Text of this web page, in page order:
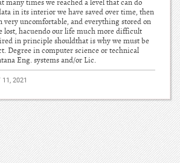
many times we reached a level that can do
in its interior we have saved over time, then
very uncomfortable, and everything stored on
lost, hacuendo our life much more difficult
in principle shouldthat is why we must be
Degree in computer science or technical
Eng. systems and/or Lic.
11, 2021